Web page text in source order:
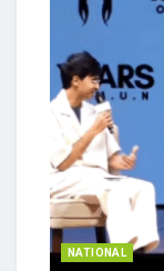
NATIONAL